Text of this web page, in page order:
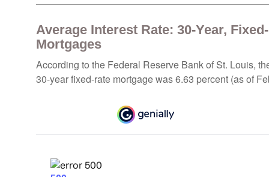
Average Interest Rate: 30-Year,
Mortgages
According to the Federal Reserve Bank of St. Louis,
30-year fixed-rate mortgage was 6.63 percent (as of